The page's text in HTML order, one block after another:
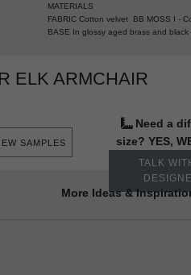
MATERIALS
FABRIC Cotton velvet BB MOSS I -
BASE In glossy aged brass and black
ELK ARMCHAIR
Need a
size? YES,
TALK
SAMPLES
More Ideas &